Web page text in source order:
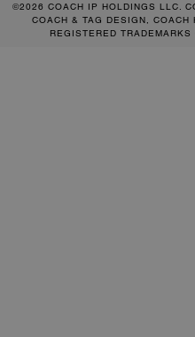
©2026 COACH IP HOLDINGS LLC.
COACH & TAG DESIGN,
REGISTERED